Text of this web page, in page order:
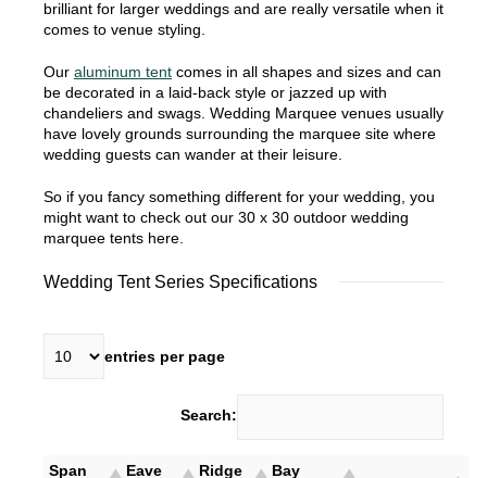
brilliant for larger weddings and are really versatile when it
comes to venue styling.
Our aluminum tent comes in all shapes and sizes and can
be decorated in a laid-back style or jazzed up with
chandeliers and swags. Wedding Marquee venues usually
have lovely grounds surrounding the marquee site where
wedding guests can wander at their leisure.
So if you fancy something different for your wedding, you
might want to check out our 30 x 30 outdoor wedding
marquee tents here.
Wedding Tent Series Specifications
entries per page
Search:
Span
Eave
Ridge
Bay